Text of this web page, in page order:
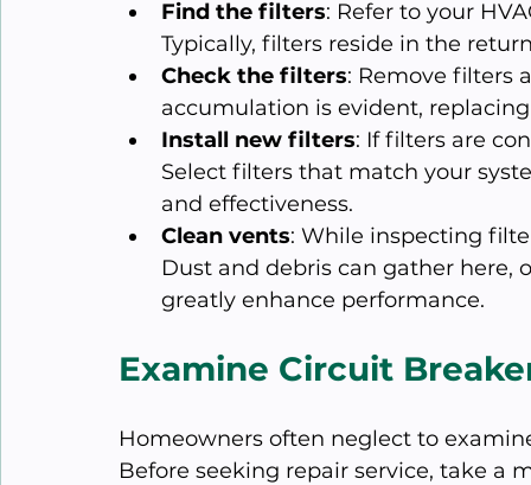
Find the filters: Refer to your
Typically, filters reside in the
Check the filters: Remove filters
accumulation is evident,
Install new filters: If filters are
Select filters that match your
and effectiveness.
Clean vents: While inspecting
Dust and debris can gather
greatly enhance performance.
Examine Circuit
Homeowners often neglect to
Before seeking repair service, take a